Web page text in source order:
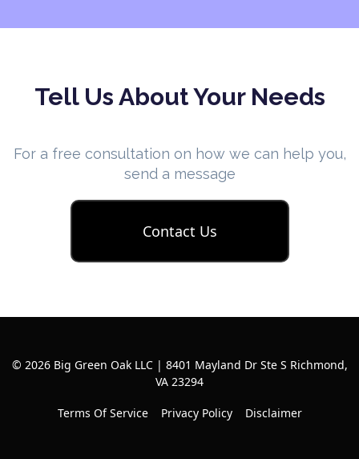
Tell Us About Your Needs
For a free consultation on how we can help you,
send a message
Contact Us
© 2026 Big Green Oak LLC | 8401 Mayland Dr Ste S Richmond,
VA 23294
Terms Of Service Privacy Policy Disclaimer